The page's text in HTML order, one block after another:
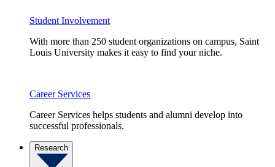
Student Involvement
With more than 250 student organizations on campus, Saint
Louis University makes it easy to find your niche.
Career Services
Career Services helps students and alumni develop into
successful professionals.
Research